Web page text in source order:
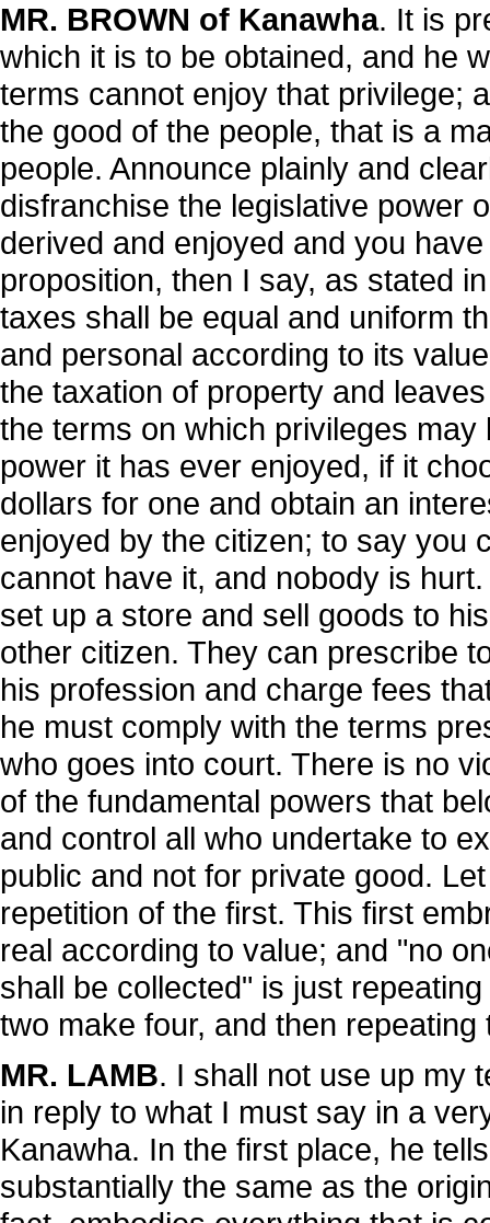
MR. BROWN of Kanawha. It is
which it is to be obtained, and he
terms cannot enjoy that privilege;
the good of the people, that is a
people. Announce plainly and
disfranchise the legislative power
derived and enjoyed and you
proposition, then I say, as stated
taxes shall be equal and uniform
and personal according to its
the taxation of property and
the terms on which privileges
power it has ever enjoyed, if it
dollars for one and obtain an
enjoyed by the citizen; to say you
cannot have it, and nobody is
set up a store and sell goods to
other citizen. They can prescribe
his profession and charge fees
he must comply with the terms
who goes into court. There is no
of the fundamental powers that
and control all who undertake to
public and not for private good.
repetition of the first. This first
real according to value; and "no
shall be collected" is just
two make four, and then
MR. LAMB. I shall not use up my
in reply to what I must say in a
Kanawha. In the first place, he
substantially the same as the